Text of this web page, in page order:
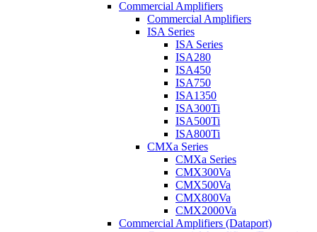
Commercial Amplifiers
Commercial Amplifiers
ISA Series
ISA Series
ISA280
ISA450
ISA750
ISA1350
ISA300Ti
ISA500Ti
ISA800Ti
CMXa Series
CMXa Series
CMX300Va
CMX500Va
CMX800Va
CMX2000Va
Commercial Amplifiers (Dataport)